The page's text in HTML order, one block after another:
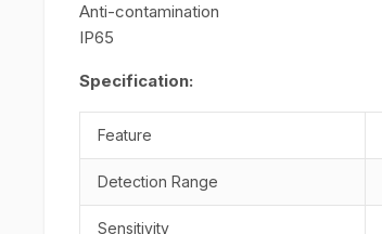
Anti-contamination
IP65
Specification:
Feature
Detection Range
Sensitivity